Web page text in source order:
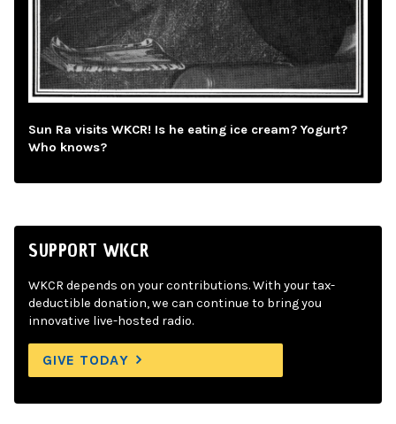
Sun Ra visits WKCR! Is he eating ice cream? Yogurt?
Who knows?
SUPPORT WKCR
WKCR depends on your contributions. With your tax-
deductible donation, we can continue to bring you
innovative live-hosted radio.
GIVE TODAY